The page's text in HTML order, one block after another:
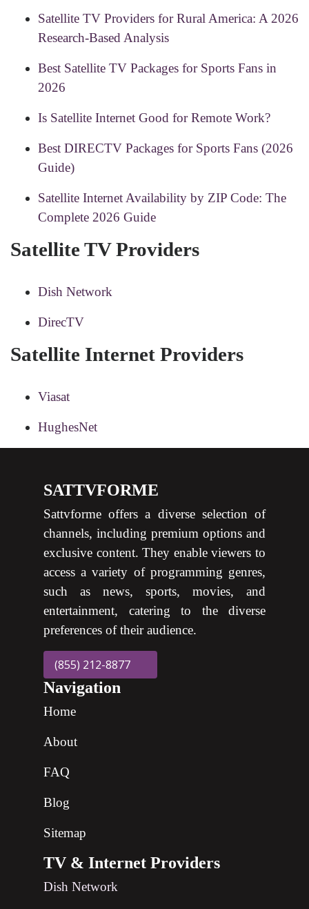
Satellite TV Providers for Rural America: A 2026
Research-Based Analysis
Best Satellite TV Packages for Sports Fans in
2026
Is Satellite Internet Good for Remote Work?
Best DIRECTV Packages for Sports Fans (2026
Guide)
Satellite Internet Availability by ZIP Code: The
Complete 2026 Guide
Satellite TV Providers
Dish Network
DirecTV
Satellite Internet Providers
Viasat
HughesNet
SATTVFORME
Sattvforme offers a diverse selection of
channels, including premium options and
exclusive content. They enable viewers to
access a variety of programming genres,
such as news, sports, movies, and
entertainment, catering to the diverse
preferences of their audience.
(855) 212-8877
Navigation
Home
About
FAQ
Blog
Sitemap
TV & Internet Providers
Dish Network